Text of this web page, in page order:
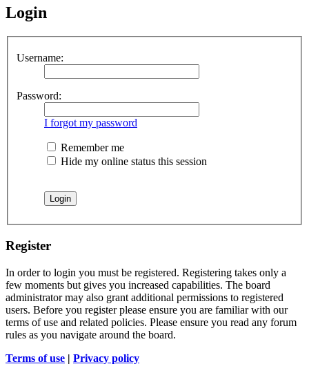
Login
Username:
Password:
I forgot my password
Remember me
Hide my online status this session
Register
In order to login you must be registered. Registering takes only a
few moments but gives you increased capabilities. The board
administrator may also grant additional permissions to registered
users. Before you register please ensure you are familiar with our
terms of use and related policies. Please ensure you read any forum
rules as you navigate around the board.
Terms of use | Privacy policy